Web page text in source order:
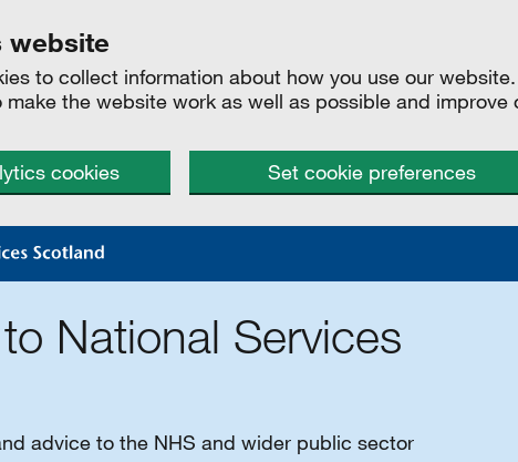
website
to collect information about how you use our
make the website work as well as possible and improve
cookies
Set cookie preferences
National Services
advice to the NHS and wider public sector